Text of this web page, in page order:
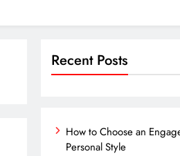
Recent Posts
How to Choose an
Personal Style